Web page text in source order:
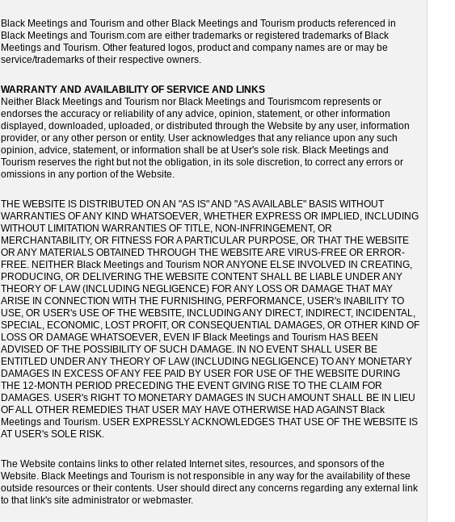
Black Meetings and Tourism and other Black Meetings and Tourism products referenced in
Black Meetings and Tourism.com are either trademarks or registered trademarks of Black
Meetings and Tourism. Other featured logos, product and company names are or may be
service/trademarks of their respective owners.
WARRANTY AND AVAILABILITY OF SERVICE AND LINKS
Neither Black Meetings and Tourism nor Black Meetings and Tourismcom represents or
endorses the accuracy or reliability of any advice, opinion, statement, or other information
displayed, downloaded, uploaded, or distributed through the Website by any user, information
provider, or any other person or entity. User acknowledges that any reliance upon any such
opinion, advice, statement, or information shall be at User's sole risk. Black Meetings and
Tourism reserves the right but not the obligation, in its sole discretion, to correct any errors or
omissions in any portion of the Website.
THE WEBSITE IS DISTRIBUTED ON AN "AS IS" AND "AS AVAILABLE" BASIS WITHOUT
WARRANTIES OF ANY KIND WHATSOEVER, WHETHER EXPRESS OR IMPLIED, INCLUDING
WITHOUT LIMITATION WARRANTIES OF TITLE, NON-INFRINGEMENT, OR
MERCHANTABILITY, OR FITNESS FOR A PARTICULAR PURPOSE, OR THAT THE WEBSITE
OR ANY MATERIALS OBTAINED THROUGH THE WEBSITE ARE VIRUS-FREE OR ERROR-
FREE. NEITHER Black Meetings and Tourism NOR ANYONE ELSE INVOLVED IN CREATING,
PRODUCING, OR DELIVERING THE WEBSITE CONTENT SHALL BE LIABLE UNDER ANY
THEORY OF LAW (INCLUDING NEGLIGENCE) FOR ANY LOSS OR DAMAGE THAT MAY
ARISE IN CONNECTION WITH THE FURNISHING, PERFORMANCE, USER's INABILITY TO
USE, OR USER's USE OF THE WEBSITE, INCLUDING ANY DIRECT, INDIRECT, INCIDENTAL,
SPECIAL, ECONOMIC, LOST PROFIT, OR CONSEQUENTIAL DAMAGES, OR OTHER KIND OF
LOSS OR DAMAGE WHATSOEVER, EVEN IF Black Meetings and Tourism HAS BEEN
ADVISED OF THE POSSIBILITY OF SUCH DAMAGE. IN NO EVENT SHALL USER BE
ENTITLED UNDER ANY THEORY OF LAW (INCLUDING NEGLIGENCE) TO ANY MONETARY
DAMAGES IN EXCESS OF ANY FEE PAID BY USER FOR USE OF THE WEBSITE DURING
THE 12-MONTH PERIOD PRECEDING THE EVENT GIVING RISE TO THE CLAIM FOR
DAMAGES. USER's RIGHT TO MONETARY DAMAGES IN SUCH AMOUNT SHALL BE IN LIEU
OF ALL OTHER REMEDIES THAT USER MAY HAVE OTHERWISE HAD AGAINST Black
Meetings and Tourism. USER EXPRESSLY ACKNOWLEDGES THAT USE OF THE WEBSITE IS
AT USER's SOLE RISK.
The Website contains links to other related Internet sites, resources, and sponsors of the
Website. Black Meetings and Tourism is not responsible in any way for the availability of these
outside resources or their contents. User should direct any concerns regarding any external link
to that link's site administrator or webmaster.